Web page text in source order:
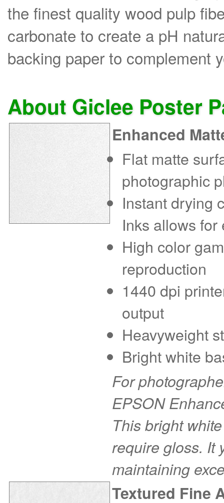
the finest quality wood pulp
carbonate to create a pH
backing paper to complement
About Giclee Poster
Enhanced
Flat matte
photographic
Instant drying
Inks allows
High color
reproduction
1440 dpi
output
Heavyweight
Bright white
For
EPSON
This bright
require gloss. It
maintaining
Textured Fine